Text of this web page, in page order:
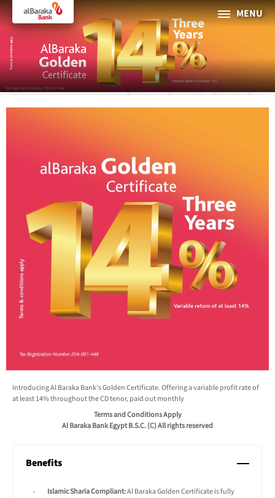
MENU
PERSONAL
BUSINESS
About Al Baraka
Tharaa
ATMs and Branches
19373
Countries
Introducing Al Baraka Bank’s Golden Certificate. Offering a variable profit rate of
at least 14% throughout the CD tenor, paid out monthly
Terms and Conditions Apply
Al Baraka Bank Egypt B.S.C. (C) All rights reserved
Benefits
Islamic Sharia Compliant:Al Baraka Golden Certificate is fully